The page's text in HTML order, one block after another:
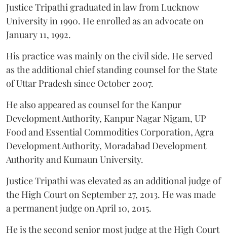
Justice Tripathi graduated in law from Lucknow
University in 1990. He enrolled as an advocate on
January 11, 1992.
His practice was mainly on the civil side. He served
as the additional chief standing counsel for the State
of Uttar Pradesh since October 2007.
He also appeared as counsel for the Kanpur
Development Authority, Kanpur Nagar Nigam, UP
Food and Essential Commodities Corporation, Agra
Development Authority, Moradabad Development
Authority and Kumaun University.
Justice Tripathi was elevated as an additional judge of
the High Court on September 27, 2013. He was made
a permanent judge on April 10, 2015.
He is the second senior most judge at the High Court